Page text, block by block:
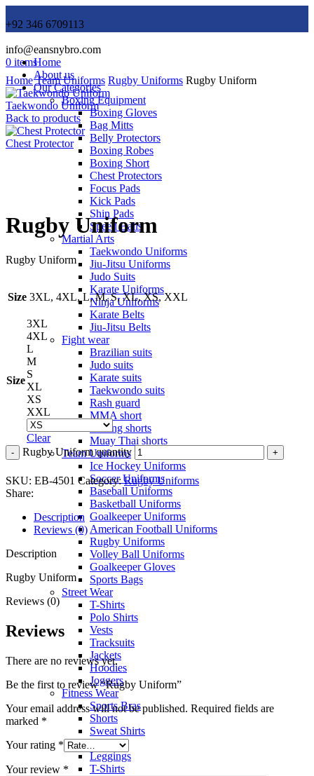
+92 346 6709113
info@eansnybro.com
0 itemsHome
About us
Our Categories
Boxing Equipment
Boxing Gloves
Bag Mitts
Belly Protectors
Boxing Robes
Boxing Short
Chest Protectors
Focus Pads
Kick Pads
Shin Pads
Speed Balls
Martial Arts
Taekwondo Uniforms
Jiu-Jitsu Uniforms
Judo Suits
Karate Uniforms
Ninja Uniforms
Karate Belts
Jiu-Jitsu Belts
Fight wear
Brazilian suits
Judo suits
Karate suits
Taekwondo suits
Rash guard
MMA short
Boxing shorts
Muay Thai shorts
Team Uniforms
Ice Hockey Uniforms
Soccer Uniforms
Baseball Uniforms
Basketball Uniforms
Goalkeeper Uniforms
American Football Uniforms
Rugby Uniforms
Volley Ball Uniforms
Goalkeeper Gloves
Sports Bags
Street Wear
T-Shirts
Polo Shirts
Vests
Tracksuits
Jackets
Hoodies
Joggers
Fitness Wear
Sports Bras
Shorts
Sweat Shirts
Trousers
Leggings
T-Shirts
Home Team Uniforms Rugby Uniforms Rugby Uniform
Taekwondo Uniform
Back to products
Chest Protector
Rugby Uniform
Rugby Uniform
Size 3XL, 4XL, L, M, S, XL, XS, XXL
Size
3XL
4XL
L
M
S
XL
XS
XXL
Clear
Rugby Uniform quantity
SKU: EB-4501 Category: Rugby Uniforms
Share:
Description
Reviews (0)
Description
Rugby Uniform
Reviews (0)
Reviews
There are no reviews yet.
Be the first to review “Rugby Uniform”
Your email address will not be published. Required fields are
marked *
Your rating *
Your review *